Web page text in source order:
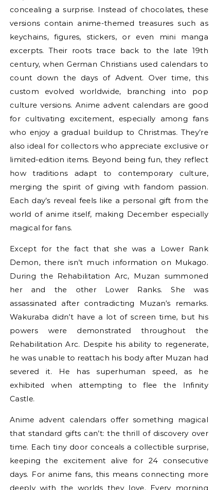
concealing a surprise. Instead of chocolates, these
versions contain anime-themed treasures such as
keychains, figures, stickers, or even mini manga
excerpts. Their roots trace back to the late 19th
century, when German Christians used calendars to
count down the days of Advent. Over time, this
custom evolved worldwide, branching into pop
culture versions. Anime advent calendars are good
for cultivating excitement, especially among fans
who enjoy a gradual buildup to Christmas. They’re
also ideal for collectors who appreciate exclusive or
limited-edition items. Beyond being fun, they reflect
how traditions adapt to contemporary culture,
merging the spirit of giving with fandom passion.
Each day’s reveal feels like a personal gift from the
world of anime itself, making December especially
magical for fans.
Except for the fact that she was a Lower Rank
Demon, there isn’t much information on Mukago.
During the Rehabilitation Arc, Muzan summoned
her and the other Lower Ranks. She was
assassinated after contradicting Muzan’s remarks.
Wakuraba didn’t have a lot of screen time, but his
powers were demonstrated throughout the
Rehabilitation Arc. Despite his ability to regenerate,
he was unable to reattach his body after Muzan had
severed it. He has superhuman speed, as he
exhibited when attempting to flee the Infinity
Castle.
Anime advent calendars offer something magical
that standard gifts can’t: the thrill of discovery over
time. Each tiny door conceals a collectible surprise,
keeping the excitement alive for 24 consecutive
days. For anime fans, this means connecting more
deeply with the worlds they love. Every morning